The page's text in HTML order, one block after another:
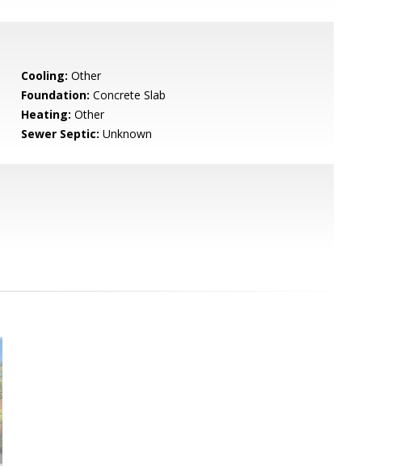
Cooling: Other
Foundation: Concrete Slab
Heating: Other
Sewer Septic: Unknown